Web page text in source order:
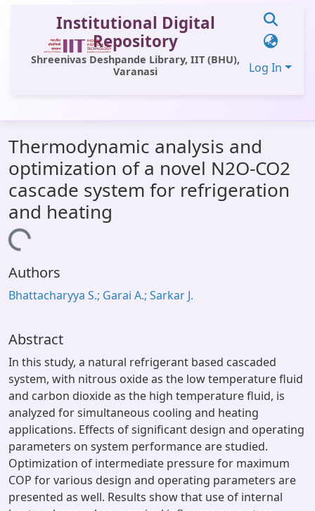
Institutional Digital
Repository
Shreenivas Deshpande Library, IIT (BHU),
Varanasi
Log In
All of DSpace
Statistics
Library Website
OPAC
Thermodynamic analysis and
optimization of a novel N2O-CO2
cascade system for refrigeration
and heating
Loading...
Authors
Bhattacharyya S.; Garai A.; Sarkar J.
Abstract
In this study, a natural refrigerant based cascaded
system, with nitrous oxide as the low temperature fluid
and carbon dioxide as the high temperature fluid, is
analyzed for simultaneous cooling and heating
applications. Effects of significant design and operating
parameters on system performance are studied.
Optimization of intermediate pressure for maximum
COP for various design and operating parameters are
presented as well. Results show that use of internal